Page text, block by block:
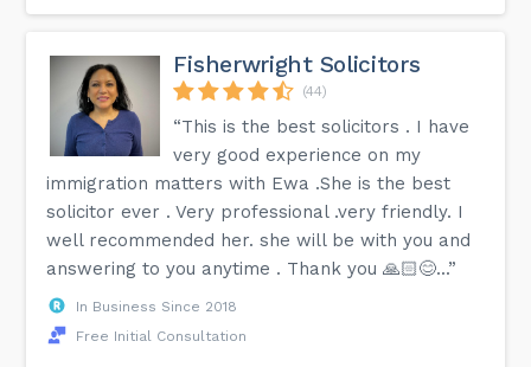
Fisherwright Solicitors
(44)
“This is the best solicitors . I have
very good experience on my
immigration matters with Ewa .She is the best
solicitor ever . Very professional .very friendly. I
well recommended her. she will be with you and
answering to you anytime . Thank you 🙏🏻😊...”
In Business Since 2018
Free Initial Consultation